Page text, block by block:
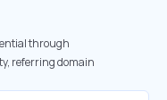
through
referring domain